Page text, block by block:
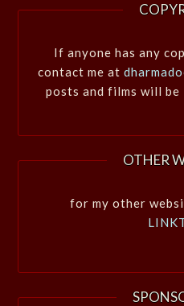
If anyone has any
contact me at
posts and films will be
OTHER
for my other